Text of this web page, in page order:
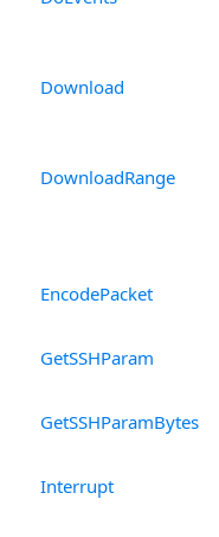
Download
DownloadRange
EncodePacket
GetSSHParam
GetSSHParamBytes
Interrupt